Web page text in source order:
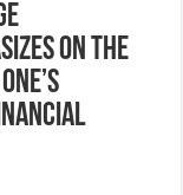
on the